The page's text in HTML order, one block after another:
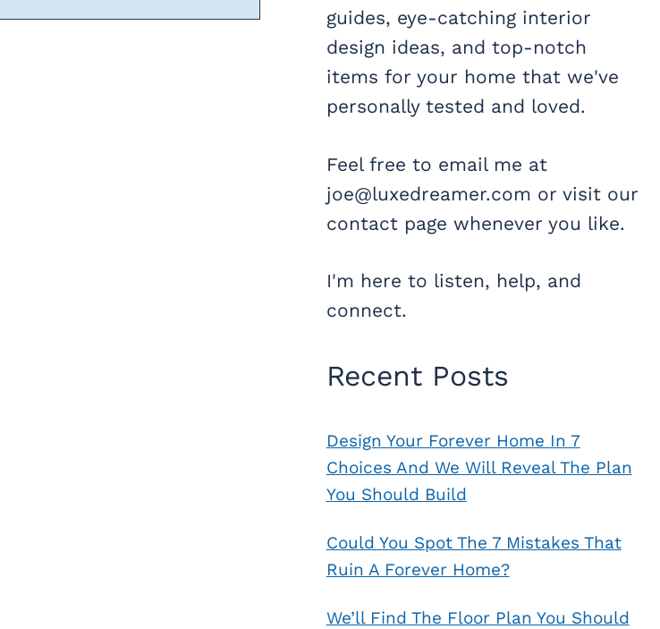
guides, eye-catching interior
design ideas, and top-notch
items for your home that we've
personally tested and loved.
Feel free to email me at
joe@luxedreamer.com or visit our
contact page whenever you like.
I'm here to listen, help, and
connect.
Recent Posts
Design Your Forever Home In 7
Choices And We Will Reveal The Plan
You Should Build
Could You Spot The 7 Mistakes That
Ruin A Forever Home?
We’ll Find The Floor Plan You Should